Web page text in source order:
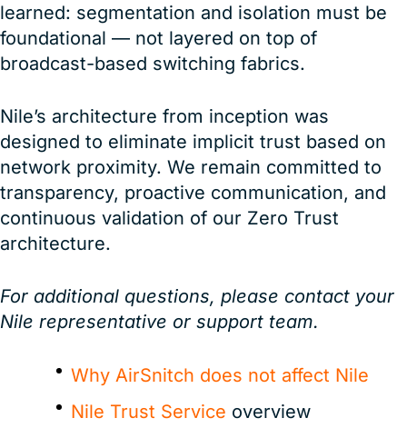
learned: segmentation and isolation must be
foundational — not layered on top of
broadcast-based switching fabrics.
Nile’s architecture from inception was
designed to eliminate implicit trust based on
network proximity. We remain committed to
transparency, proactive communication, and
continuous validation of our Zero Trust
architecture.
For additional questions, please contact your
Nile representative or support team.
Why AirSnitch does not affect Nile
Nile Trust Service overview